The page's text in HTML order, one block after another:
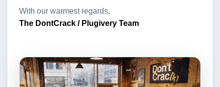
With our warmest regards,
The DontCrack / Plugivery Team